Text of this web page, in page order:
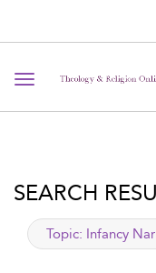
Toggle navigation
SEARCH
applied filter
Topic: Infancy